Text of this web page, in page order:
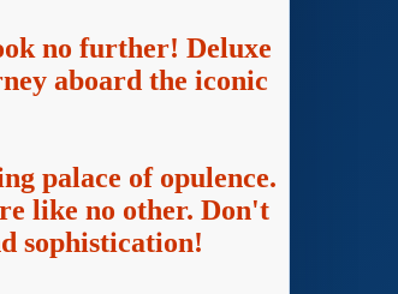
no further! Deluxe
aboard the iconic
palace of opulence.
like no other. Don't
sophistication!